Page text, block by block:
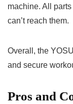
machine. All
can’t reach them.
Overall, the
and secure
Pros and